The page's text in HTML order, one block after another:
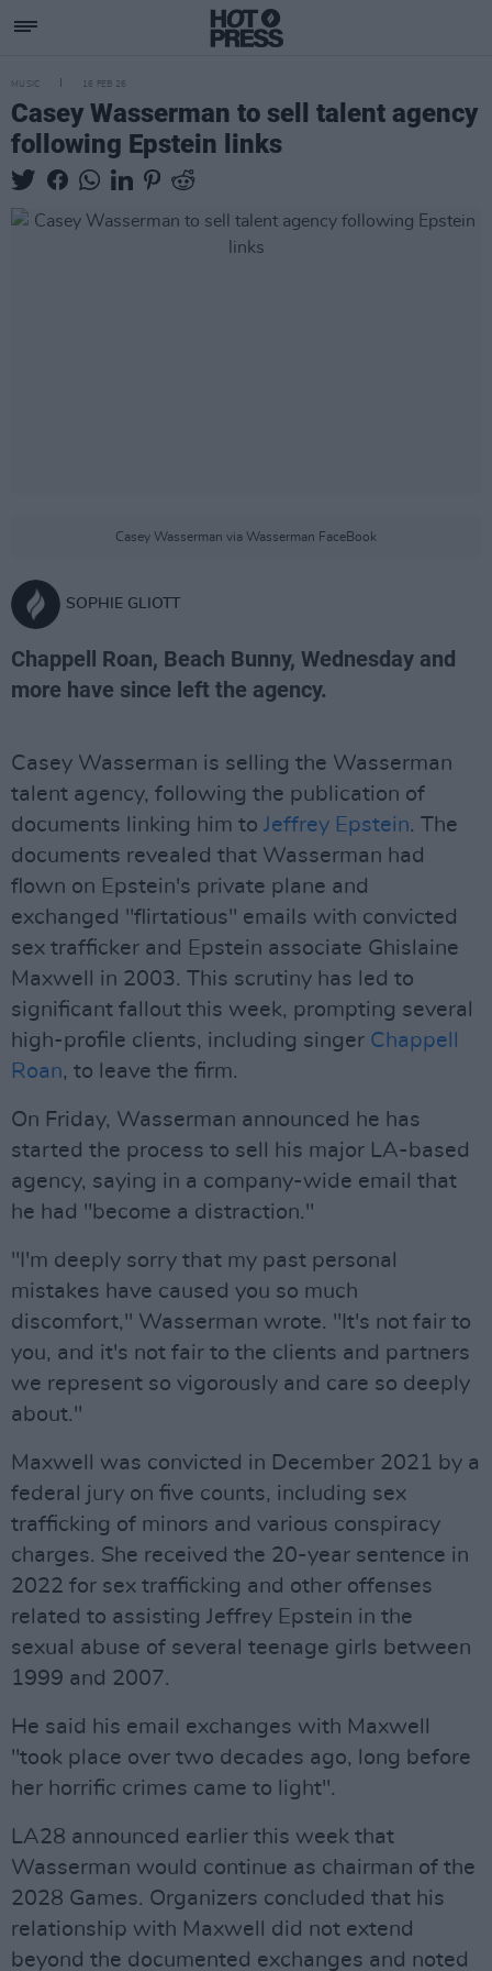
MUSIC 16 FEB 26
Casey Wasserman to sell talent agency
following Epstein links
Casey Wasserman via Wasserman FaceBook
SOPHIE GLIOTT
Chappell Roan, Beach Bunny, Wednesday and
more have since left the agency.
Casey Wasserman is selling the Wasserman
talent agency, following the publication of
documents linking him to Jeffrey Epstein. The
documents revealed that Wasserman had
flown on Epstein's private plane and
exchanged "flirtatious" emails with convicted
sex trafficker and Epstein associate Ghislaine
Maxwell in 2003. This scrutiny has led to
significant fallout this week, prompting several
high-profile clients, including singer Chappell
Roan, to leave the firm.
On Friday, Wasserman announced he has
started the process to sell his major LA-based
agency, saying in a company-wide email that
he had "become a distraction."
"I'm deeply sorry that my past personal
mistakes have caused you so much
discomfort," Wasserman wrote. "It's not fair to
you, and it's not fair to the clients and partners
we represent so vigorously and care so deeply
about."
Maxwell was convicted in December 2021 by a
federal jury on five counts, including sex
trafficking of minors and various conspiracy
charges. She received the 20-year sentence in
2022 for sex trafficking and other offenses
related to assisting Jeffrey Epstein in the
sexual abuse of several teenage girls between
1999 and 2007.
He said his email exchanges with Maxwell
"took place over two decades ago, long before
her horrific crimes came to light".
LA28 announced earlier this week that
Wasserman would continue as chairman of the
2028 Games. Organizers concluded that his
relationship with Maxwell did not extend
beyond the documented exchanges and noted